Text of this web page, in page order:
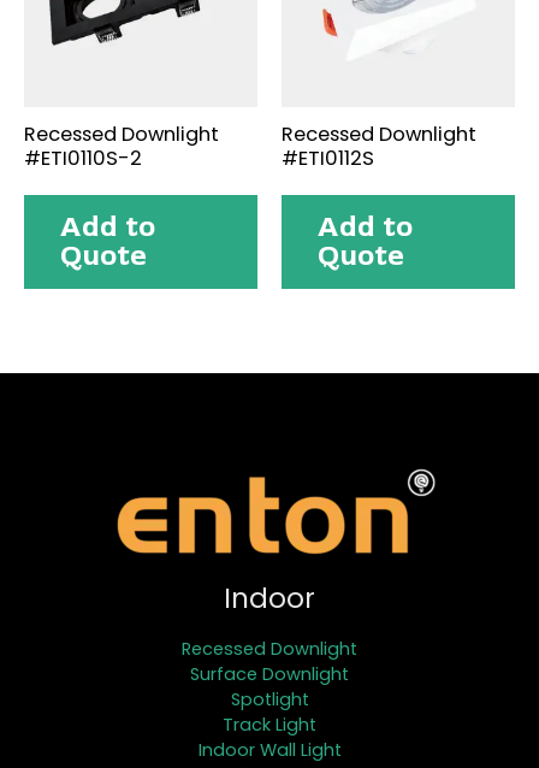
Recessed Downlight
#ETI0110S-2
Add to
Quote
Recessed Downlight
#ETI0112S
Add to
Quote
Indoor
Recessed Downlight
Surface Downlight
Spotlight
Track Light
Indoor Wall Light